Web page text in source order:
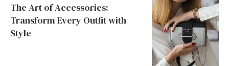
The Art of Accessories:
Transform Every Outfit with
Style